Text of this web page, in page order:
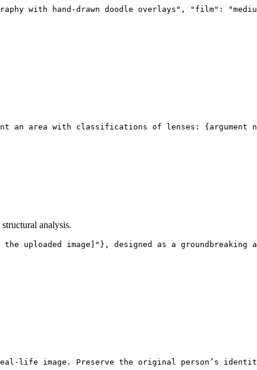
with hand-drawn doodle overlays", "film":
an area with classifications of lenses: {argument
analysis.
the uploaded image]"}, designed as a
real-life image. Preserve the original